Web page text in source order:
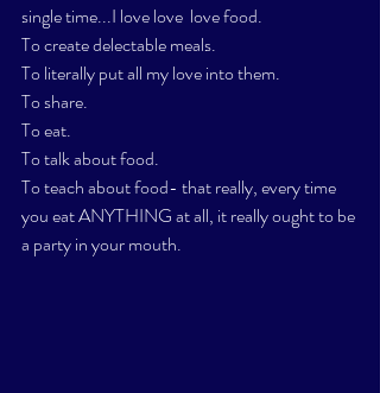
single time...I love love  love food.
To create delectable meals.
To literally put all my love into them.
To share.
To eat.
To talk about food.
To teach about food- that really, every time
you eat ANYTHING at all, it really ought to be
a party in your mouth.